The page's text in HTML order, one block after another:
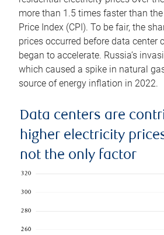
more than 1.5 times faster than
Price Index (CPI). To be fair, the
prices occurred before data center
began to accelerate. Russia’s
which caused a spike in natural
source of energy inflation in 2022.
Data centers are
higher electricity
not the only factor